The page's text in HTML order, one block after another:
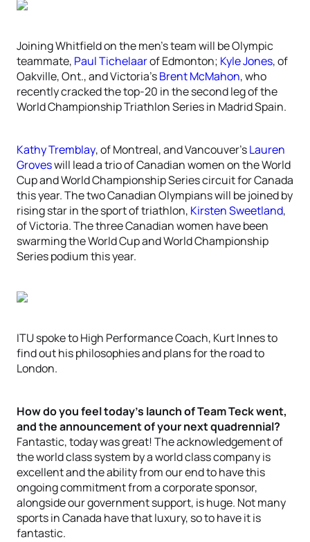
Joining Whitfield on the men’s team will be Olympic
teammate, Paul Tichelaarof Edmonton; Kyle Jones, of
Oakville, Ont., and Victoria’sBrent McMahon, who
recently cracked the top-20 in the second leg of the
World Championship Triathlon Series in Madrid Spain.
Kathy Tremblay, of Montreal, and Vancouver’sLauren
Groveswill lead a trio of Canadian women on the World
Cup and World Championship Series circuit for Canada
this year. The two Canadian Olympians will be joined by
rising star in the sport of triathlon, Kirsten Sweetland,
of Victoria. The three Canadian women have been
swarming the World Cup and World Championship
Series podium this year.
ITU spoke to High Performance Coach, Kurt Innes to
find out his philosophies and plans for the road to
London.
How do you feel today’s launch of Team Teck went,
and the announcement of your next quadrennial?
Fantastic, today was great! The acknowledgement of
the world class system by a world class company is
excellent and the ability from our end to have this
ongoing commitment from a corporate sponsor,
alongside our government support, is huge. Not many
sports in Canada have that luxury, so to have it is
fantastic.